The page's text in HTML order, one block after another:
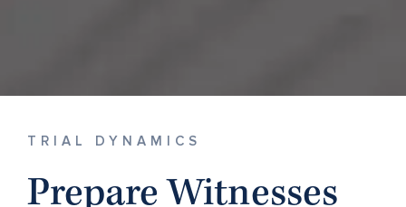
TRIAL DYNAMICS
Prepare Witnesses